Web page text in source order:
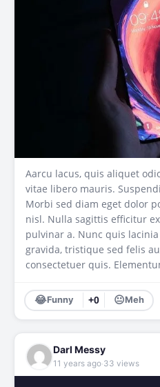
Aarcu lacus, quis aliquet
vitae libero mauris.
Morbi sed diam eget dolor
nisl. Nulla sagittis efficitur
pulvinar a. Nunc quis
gravida, tristique sed felis
consectetuer quis.
😂Funny +0 😐Meh
Darl Messy
11 years ago·33 views